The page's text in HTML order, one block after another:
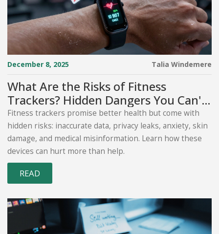
December 8, 2025 Talia Windemere
What Are the Risks of Fitness
Trackers? Hidden Dangers You Can't
Ignore
Fitness trackers promise better health but come with
hidden risks: inaccurate data, privacy leaks, anxiety, skin
damage, and medical misinformation. Learn how these
devices can hurt more than help.
READ